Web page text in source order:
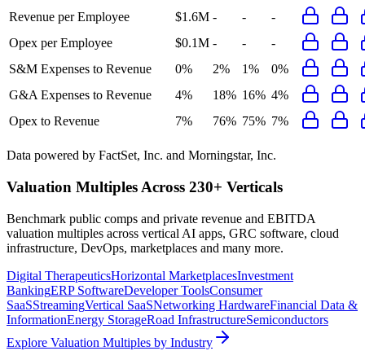
Revenue per Employee
$1.6M - -
-
Opex per Employee
$0.1M - -
-
S&M Expenses to Revenue
0% 2% 1%
0%
G&A Expenses to Revenue
4% 18% 16% 4%
Opex to Revenue
7% 76% 75% 7%
Data powered by FactSet, Inc. and Morningstar, Inc.
Valuation Multiples Across 230+ Verticals
Benchmark public comps and private revenue and EBITDA
valuation multiples across vertical AI apps, GRC software, cloud
infrastructure, DevOps, marketplaces and many more.
Digital TherapeuticsHorizontal MarketplacesInvestment
BankingERP SoftwareDeveloper ToolsConsumer
SaaSStreamingVertical SaaSNetworking HardwareFinancial Data &
InformationEnergy StorageRoad InfrastructureSemiconductors
Explore Valuation Multiples by Industry